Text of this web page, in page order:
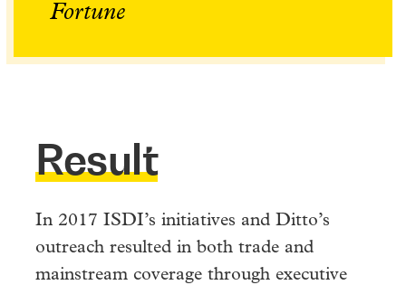
Fortune
Result
In 2017 ISDI’s initiatives and Ditto’s
outreach resulted in both trade and
mainstream coverage through executive